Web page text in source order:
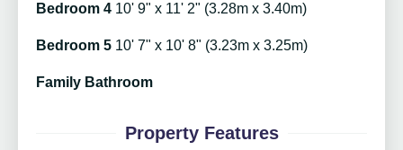
Bedroom 4 10' 9" x 11' 2" (3.28m x 3.40m)
Bedroom 5 10' 7" x 10' 8" (3.23m x 3.25m)
Family Bathroom
Property Features